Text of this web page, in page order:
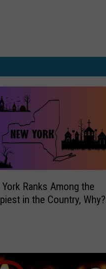
Ranks Among the
in the Country, Why?